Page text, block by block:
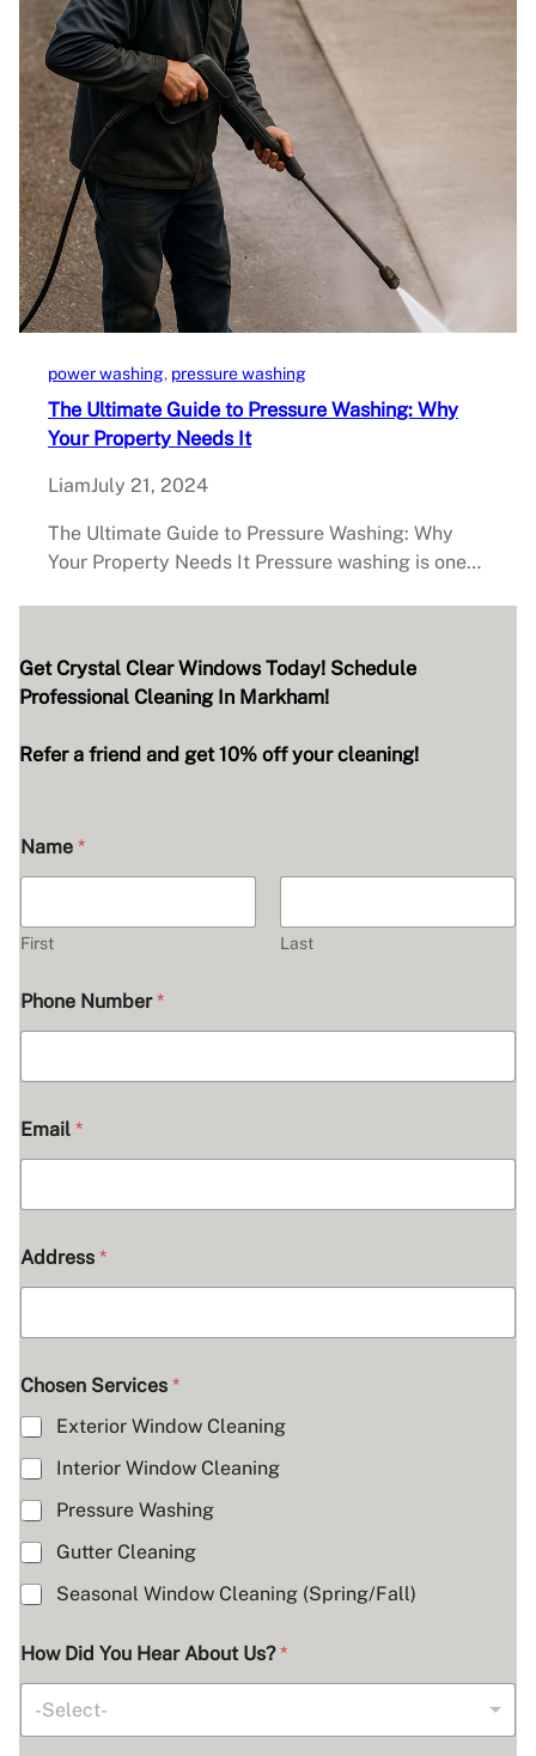
power washing, pressure washing
The Ultimate Guide to Pressure Washing: Why
Your Property Needs It
LiamJuly 21, 2024
The Ultimate Guide to Pressure Washing: Why
Your Property Needs It Pressure washing is one…
Get Crystal Clear Windows Today! Schedule
Professional Cleaning In Markham!
Refer a friend and get 10% off your cleaning!
Name *
First Last
e
a
H
w
A
d
r
s
Phone Number*
Email *
Address *
Chosen Services *
Exterior Window Cleaning
Interior Window Cleaning
Pressure Washing
Gutter Cleaning
Seasonal Window Cleaning (Spring/Fall)
How Did You Hear About Us?*
-Select-